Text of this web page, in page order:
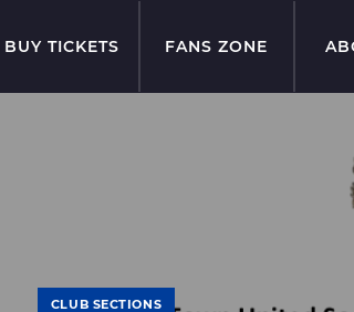
BUY TICKETS FANS ZONE
CLUB SECTIONS